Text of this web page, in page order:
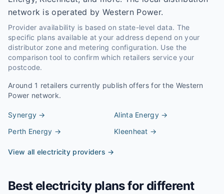
network is operated by Western Power.
Provider availability is based on state-level data. The
specific plans available at your address depend on your
distributor zone and metering configuration. Use the
comparison tool to confirm which retailers service your
postcode.
Around 1 retailers currently publish offers for the Western
Power network.
Synergy → Alinta Energy→
Perth Energy → Kleenheat →
View all electricity providers →
Best electricity plans for different